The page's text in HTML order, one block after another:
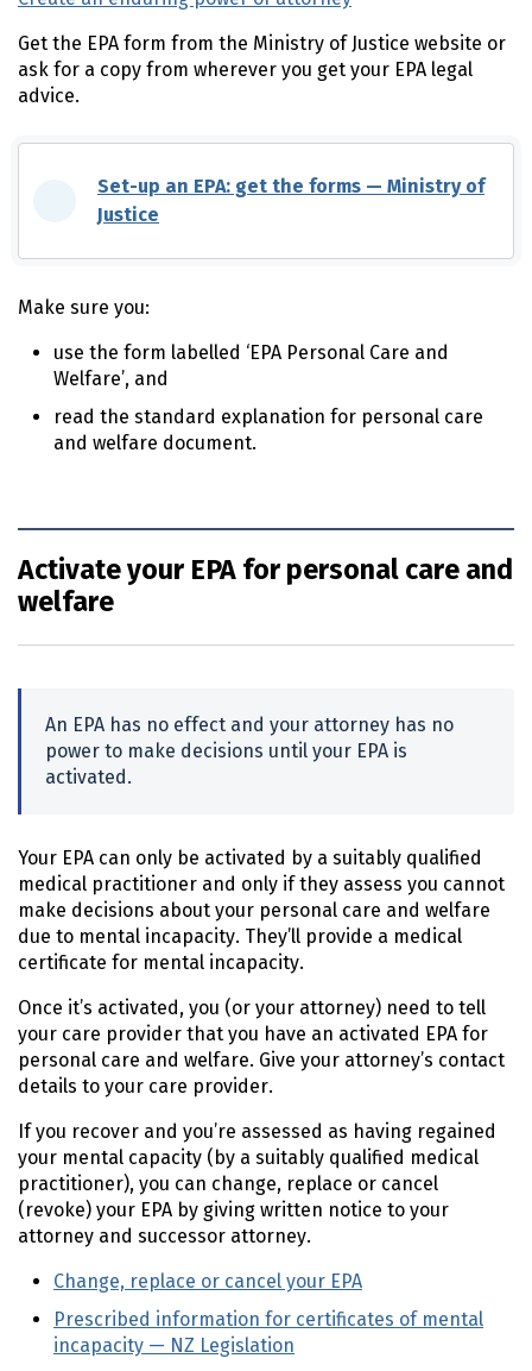
Get the EPA form from the Ministry of Justice website or
ask for a copy from wherever you get your EPA legal
advice.
Set-up an EPA: get the forms — Ministry of
Justice
Make sure you:
use the form labelled ‘EPA Personal Care and
Welfare’, and
read the standard explanation for personal care
and welfare document.
Activate your EPA for personal care and
welfare
An EPA has no effect and your attorney has no
power to make decisions until your EPA is
activated.
Your EPA can only be activated by a suitably qualified
medical practitioner and only if they assess you cannot
make decisions about your personal care and welfare
due to mental incapacity. They’ll provide a medical
certificate for mental incapacity.
Once it’s activated, you (or your attorney) need to tell
your care provider that you have an activated EPA for
personal care and welfare. Give your attorney’s contact
details to your care provider.
If you recover and you’re assessed as having regained
your mental capacity (by a suitably qualified medical
practitioner), you can change, replace or cancel
(revoke) your EPA by giving written notice to your
attorney and successor attorney.
Change, replace or cancel your EPA
Prescribed information for certificates of mental
incapacity — NZ Legislation